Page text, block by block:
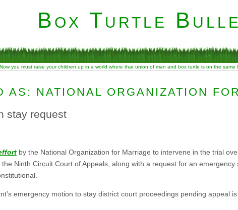
Box Turtle
you must raise your children up in a world where that union of man and box turtle is on the
AS: NATIONAL ORGANIZATION
stay request
by the National Organization for Marriage to intervene in the trial
Ninth Circuit Court of Appeals, along with a request for an emergency
emergency motion to stay district court proceedings pending appeal is